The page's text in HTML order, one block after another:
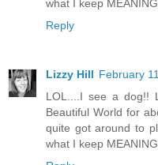
what I keep
Reply
Lizzy Hill February
LOL....I see a dog!!
Beautiful World for
quite got around to
what I keep